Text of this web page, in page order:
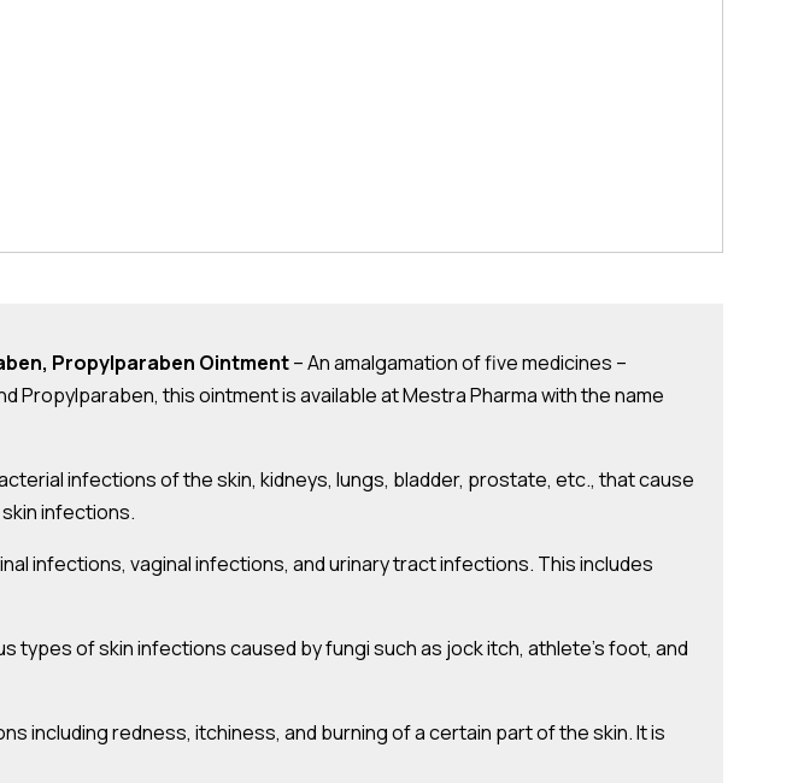
Propylparaben Ointment– An amalgamation of five medicines –
Propylparaben, this ointment is available at Mestra Pharma with the name
infections of the skin, kidneys, lungs, bladder, prostate, etc., that cause
infections.
infections, vaginal infections, and urinary tract infections. This includes
types of skin infections caused by fungi such as jock itch, athlete’s foot, and
including redness, itchiness, and burning of a certain part of the skin. It is